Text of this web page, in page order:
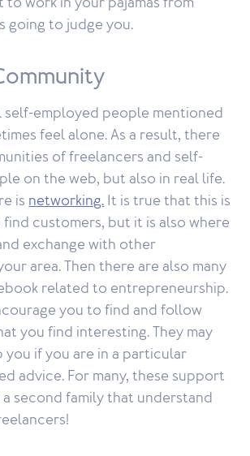
going to judge you.
self-employed people mentioned
feel alone. As a result, there
of freelancers and self-
on the web, but also in real life.
isnetworking.It is true that this is
customers, but it is also where
exchange with other
area. Then there are also many
related to entrepreneurship.
you to find and follow
you find interesting. They may
you if you are in a particular
advice. For many, these support
second family that understand